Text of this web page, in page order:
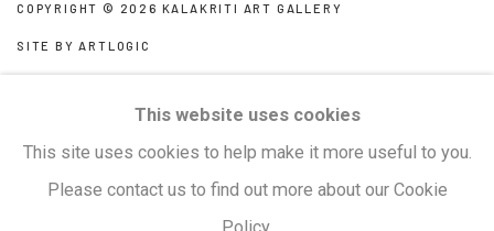
COPYRIGHT © 2026 KALAKRITI ART GALLERY
SITE BY ARTLOGIC
KALAKRITI ART GALLERY
Plot No. 8-2-465/1, Road No. 4, Banjara Hills, Hyderabad,
Telangana, India. PIN 500034. Landmark: Hyatt Place
This website uses cookies
This site uses cookies to help make it more useful to you.
Please contact us to find out more about our Cookie